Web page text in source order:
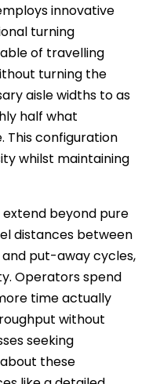
innovative
turning
of travelling
turning the
aisle widths to as
half what
This configuration
whilst maintaining
beyond pure
distances between
put-away cycles,
Operators spend
time actually
without
seeking
these